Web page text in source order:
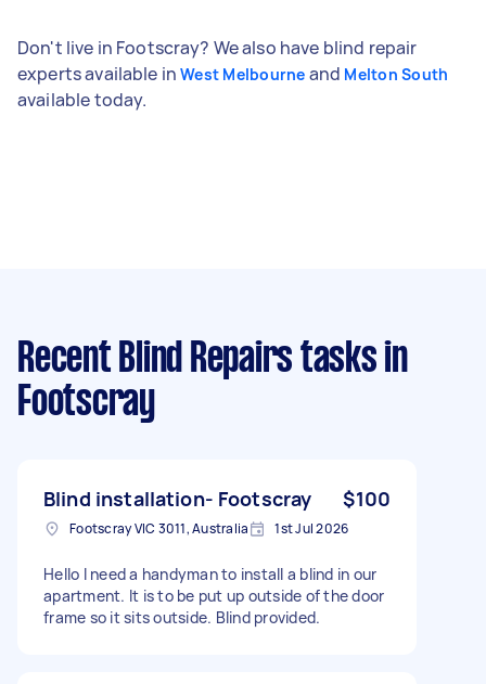
Don't live in Footscray? We also have blind repair
experts available inWest Melbourne and Melton South
available today.
Recent Blind Repairs tasks in
Footscray
Blind installation- Footscray $100
Footscray VIC 3011, Australia 1st Jul 2026
Hello I need a handyman to install a blind in our
apartment. It is to be put up outside of the door
frame so it sits outside. Blind provided.